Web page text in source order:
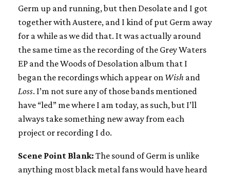
Germ up and running, but then Desolate and I got
together with Austere, and I kind of put Germ away
for a while as we did that. It was actually around
the same time as the recording of the Grey Waters
EP and the Woods of Desolation album that I
began the recordings which appear on Wish and
Loss. I’m not sure any of those bands mentioned
have “led” me where I am today, as such, but I’ll
always take something new away from each
project or recording I do.
Scene Point Blank: The sound of Germ is unlike
anything most black metal fans would have heard